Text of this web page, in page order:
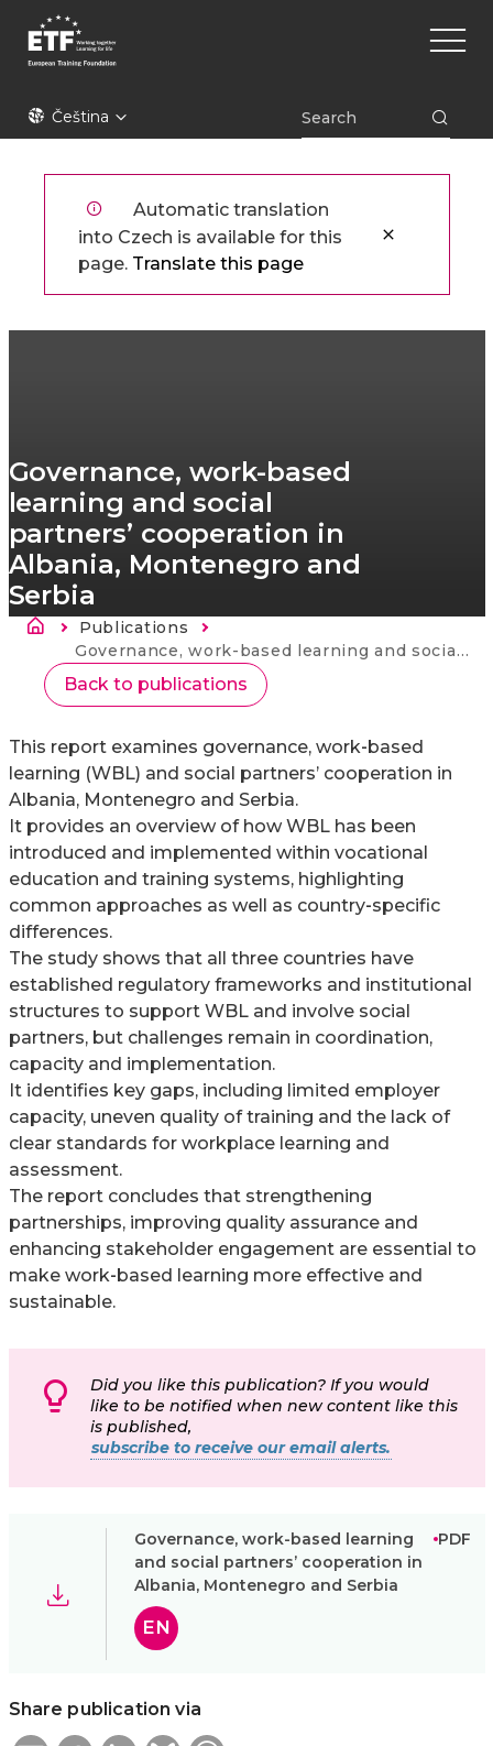
hlavnímu
ETFČeština
Main
Automatic translation
into Czech is available for this
page. Translate this page
Governance, work-based
learning and social
partners’ cooperation in
Albania, Montenegro and
Serbia
Drobečková navigace
Publications
Current:
Governance, work-based learning and social partners’ cooperation in Albania, Montenegro and Serbia
Back to publications
This report examines governance, work‑based
learning (WBL) and social partners’ cooperation in
Albania, Montenegro and Serbia.
It provides an overview of how WBL has been
introduced and implemented within vocational
education and training systems, highlighting
common approaches as well as country‑specific
differences.
The study shows that all three countries have
established regulatory frameworks and institutional
structures to support WBL and involve social
partners, but challenges remain in coordination,
capacity and implementation.
It identifies key gaps, including limited employer
capacity, uneven quality of training and the lack of
clear standards for workplace learning and
assessment.
The report concludes that strengthening
partnerships, improving quality assurance and
enhancing stakeholder engagement are essential to
make work‑based learning more effective and
sustainable.
Did you like this publication? If you would
like to be notified when new content like this
is published,
subscribe to receive our email alerts.
Governance, work-based learning
and social partners’ cooperation in
Albania, Montenegro and Serbia
PDF
EN
Share publication via